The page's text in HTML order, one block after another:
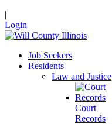
|
Login
Job Seekers
Residents
Law and Justice
Court
Records